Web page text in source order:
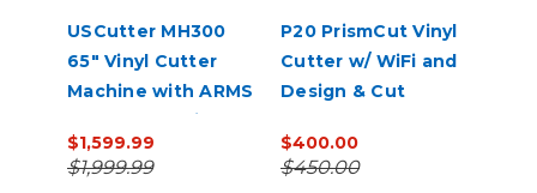
USCutter MH300
65" Vinyl Cutter
Machine with ARMS
Contour Cutting &
Barcode Job
Management
$1,599.99
$1,999.99
P20 PrismCut Vinyl
Cutter w/ WiFi and
Design & Cut
$400.00
$450.00